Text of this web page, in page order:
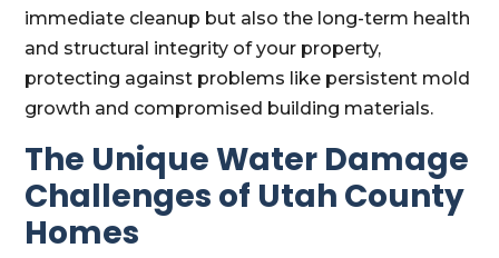
immediate cleanup but also the long-term health
and structural integrity of your property,
protecting against problems like persistent mold
growth and compromised building materials.
The Unique Water Damage
Challenges of Utah County
Homes